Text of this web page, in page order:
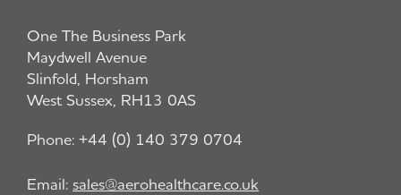
One The Business Park
Maydwell Avenue
Slinfold, Horsham
West Sussex, RH13 0AS
Phone: +44 (0) 140 379 0704
Email: sales@aerohealthcare.co.uk